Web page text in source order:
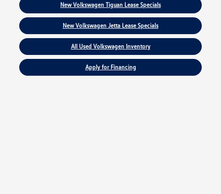
New Volkswagen Tiguan Lease Specials
New Volkswagen Jetta Lease Specials
All Used Volkswagen Inventory
Apply for Financing